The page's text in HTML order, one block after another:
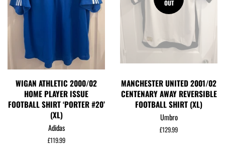
WIGAN ATHLETIC 2000/02
HOME PLAYER ISSUE
FOOTBALL SHIRT ‘PORTER #20’
(XL)
Adidas
Regular
£119.99
OUT
MANCHESTER UNITED 2001/02
CENTENARY AWAY REVERSIBLE
FOOTBALL SHIRT (XL)
Umbro
Regular
£129.99